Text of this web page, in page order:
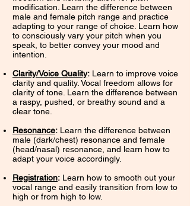
modification. Learn the difference between
male and female pitch range and practice
adapting to your range of choice. Learn how
to consciously vary your pitch when you
speak, to better convey your mood and
intention.
Clarity/Voice Quality: Learn to improve voice
clarity and quality. Vocal freedom allows for
clarity of tone. Learn the difference between
a raspy, pushed, or breathy sound and a
clear tone.
Resonance: Learn the difference between
male (dark/chest) resonance and female
(head/nasal) resonance, and learn how to
adapt your voice accordingly.
Registration: Learn how to smooth out your
vocal range and easily transition from low to
high or from high to low.